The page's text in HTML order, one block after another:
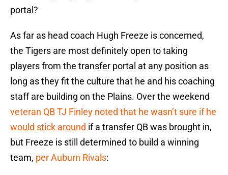
portal?
As far as head coach Hugh Freeze is concerned,
the Tigers are most definitely open to taking
players from the transfer portal at any position as
long as they fit the culture that he and his coaching
staff are building on the Plains. Over the weekend
veteran QB TJ Finley noted that he wasn’t sure if he
would stick around if a transfer QB was brought in,
but Freeze is still determined to build a winning
team, per Auburn Rivals: